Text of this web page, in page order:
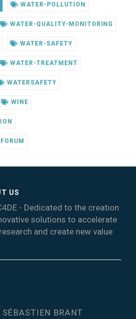
WATER-POLLUTION
WATER-QUALITY-MONITORING
WATER-SAFETY
WATER-TREATMENT
WATERSAFETY
WINE
US
- Dedicated to the creation
solutions to accelerate
and create new value
BRANT